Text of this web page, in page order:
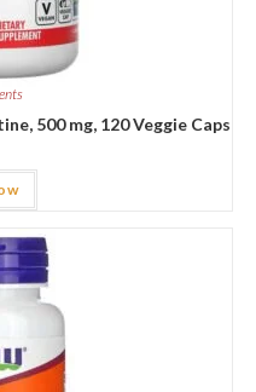
500 mg, 120 Veggie Caps